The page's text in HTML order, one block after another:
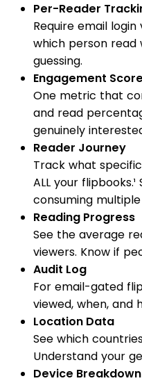
Per-Reader
Require email
which person read
guessing.
Engagement Score
One metric that
and read
genuinely
Reader Journey
Track what
ALL your
consuming
Reading Progress
See the average
viewers. Know if
Audit Log
For email-gated
viewed, when, and
Location Data
See which
Understand your
Device Breakdown